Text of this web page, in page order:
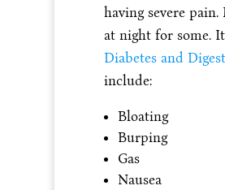
having severe
at night for some.
Diabetes and
include:
Bloating
Burping
Gas
Nausea